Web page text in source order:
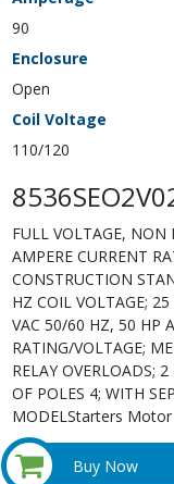
90
Enclosure
Open
Coil Voltage
110/120
FULL VOLTAGE, NON
AMPERE CURRENT
CONSTRUCTION
HZ COIL VOLTAGE;
VAC 50/60 HZ, 50 HP
RATING/VOLTAGE;
RELAY OVERLOADS;
OF POLES 4; WITH
MODELStarters
Buy Now